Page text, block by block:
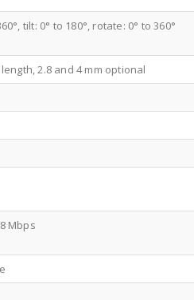
tilt: 0° to 180°, rotate: 0° to 360°
2.8 and 4 mm optional
Mbps